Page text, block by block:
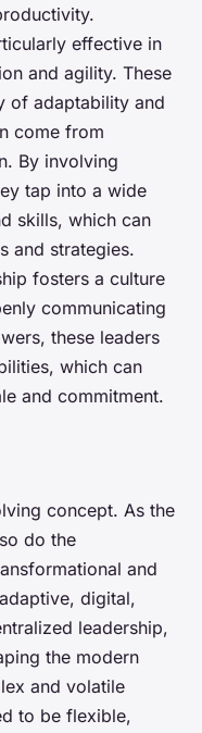
effective in
and agility. These
of adaptability and
come from
By involving
tap into a wide
skills, which can
and strategies.
fosters a culture
communicating
these leaders
which can
and commitment.
concept. As the
do the
and
digital,
leadership,
the modern
and volatile
to be flexible,